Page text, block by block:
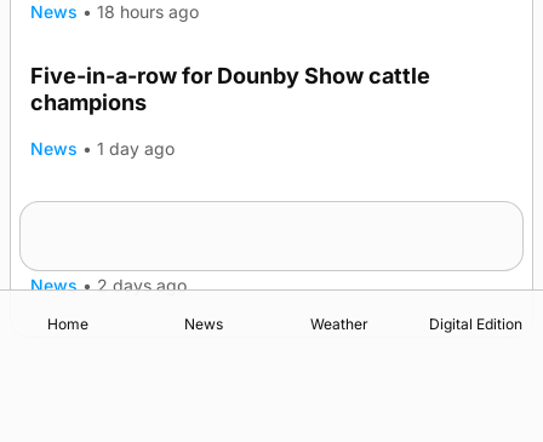
News • 18 hours ago
Five-in-a-row for Dounby Show cattle
champions
News • 1 day ago
News • 2 days ago
Home News Weather Digital Edition